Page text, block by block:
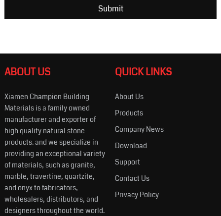
ABOUT US
Xiamen Champion Building
Materials is a family owned
manufacturer and exporter of
high quality natural stone
products. and we specialize in
providing an exceptional variety
of materials, such as granite,
marble, travertine, quartzite,
and onyx to fabricators,
wholesalers, distributors, and
designers throughout the world.
QUICK LINKS
About Us
Products
Company News
Download
Support
Contact Us
Privacy Policy